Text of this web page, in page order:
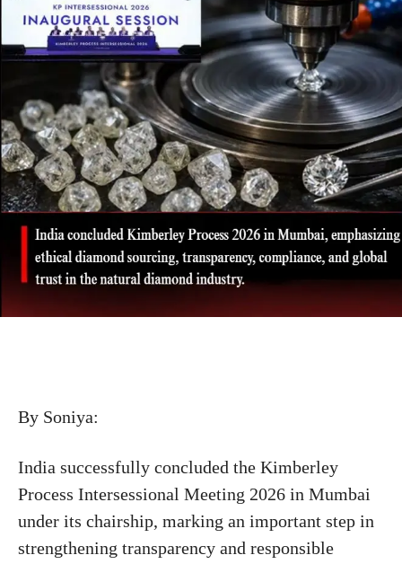
By Soniya:
India successfully concluded the Kimberley
Process Intersessional Meeting 2026 in Mumbai
under its chairship, marking an important step in
strengthening transparency and responsible